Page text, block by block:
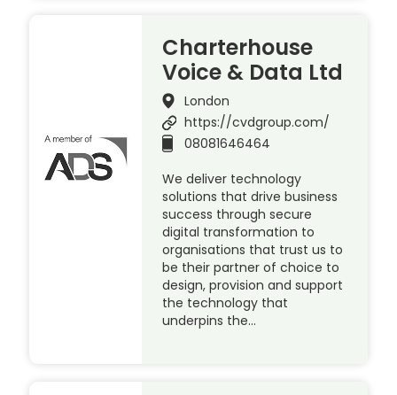
Charterhouse
Voice & Data Ltd
London
https://cvdgroup.com/
08081646464
We deliver technology
solutions that drive business
success through secure
digital transformation to
organisations that trust us to
be their partner of choice to
design, provision and support
the technology that
underpins the…